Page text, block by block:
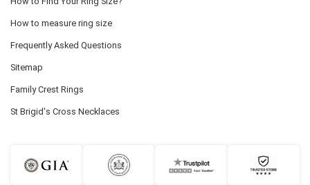
How to measure ring size
Frequently Asked Questions
Sitemap
Family Crest Rings
St Brigid's Cross Necklaces